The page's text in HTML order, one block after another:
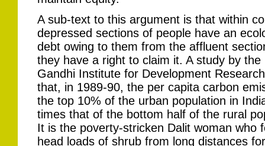
A sub-text to this argument is that within
depressed sections of people have an
debt owing to them from the affluent
they have a right to claim it. A study by the
Gandhi Institute for Development
that, in 1989-90, the per capita carbon
the top 10% of the urban population in
times that of the bottom half of the rural
It is the poverty-stricken Dalit woman who
head loads of shrub from long distances